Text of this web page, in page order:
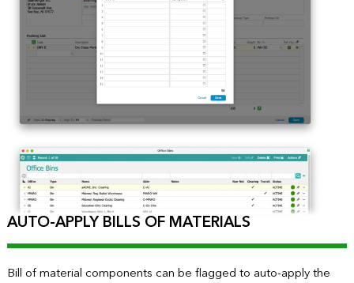
AUTO-APPLY BILLS OF MATERIALS
Bill of material components can be flagged to auto-apply the